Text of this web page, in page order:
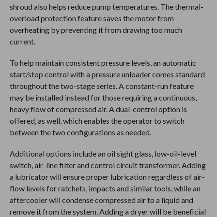
shroud also helps reduce pump temperatures. The thermal-
overload protection feature saves the motor from
overheating by preventing it from drawing too much
current.
To help maintain consistent pressure levels, an automatic
start/stop control with a pressure unloader comes standard
throughout the two-stage series. A constant-run feature
may be installed instead for those requiring a continuous,
heavy flow of compressed air. A dual-control option is
offered, as well, which enables the operator to switch
between the two configurations as needed.
Additional options include an oil sight glass, low-oil-level
switch, air-line filter and control circuit transformer. Adding
a lubricator will ensure proper lubrication regardless of air-
flow levels for ratchets, impacts and similar tools, while an
aftercooler will condense compressed air to a liquid and
remove it from the system. Adding a dryer will be beneficial